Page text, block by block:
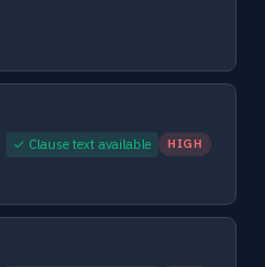
✓ Clause text available HIGH